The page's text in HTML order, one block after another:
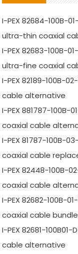
I-PEX 82684-100B-
ultra-thin coaxial
I-PEX 82683-100B-
ultra-fine coaxial
I-PEX 82189-100B-
cable alternative
I-PEX 881787-100B-
coaxial cable
I-PEX 81787-100B-
coaxial cable
I-PEX 82448-100B-
coaxial cable
I-PEX 82682-100B-
coaxial cable
I-PEX 82681-
cable alternative